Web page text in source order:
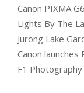
Canon PIXMA
Lights By The
Jurong Lake
Canon launches
F1